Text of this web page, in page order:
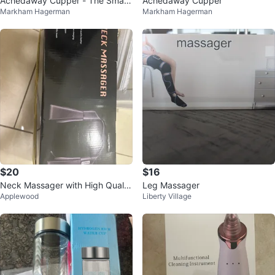
Cupping Therapy Massager
Markham Hagerman Markham Hagerman
$20
Neck Massager with High Qualit
y Leather
Applewood
$16
Leg Massager
Liberty Village